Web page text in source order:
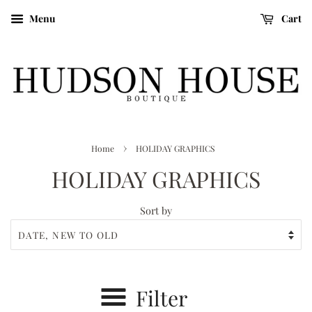
Menu Cart
Home › HOLIDAY GRAPHICS
HOLIDAY GRAPHICS
Sort by
Filter